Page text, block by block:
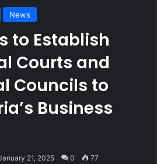
News
to Establish
Courts and
Councils to
Business
21, 2025 0 77